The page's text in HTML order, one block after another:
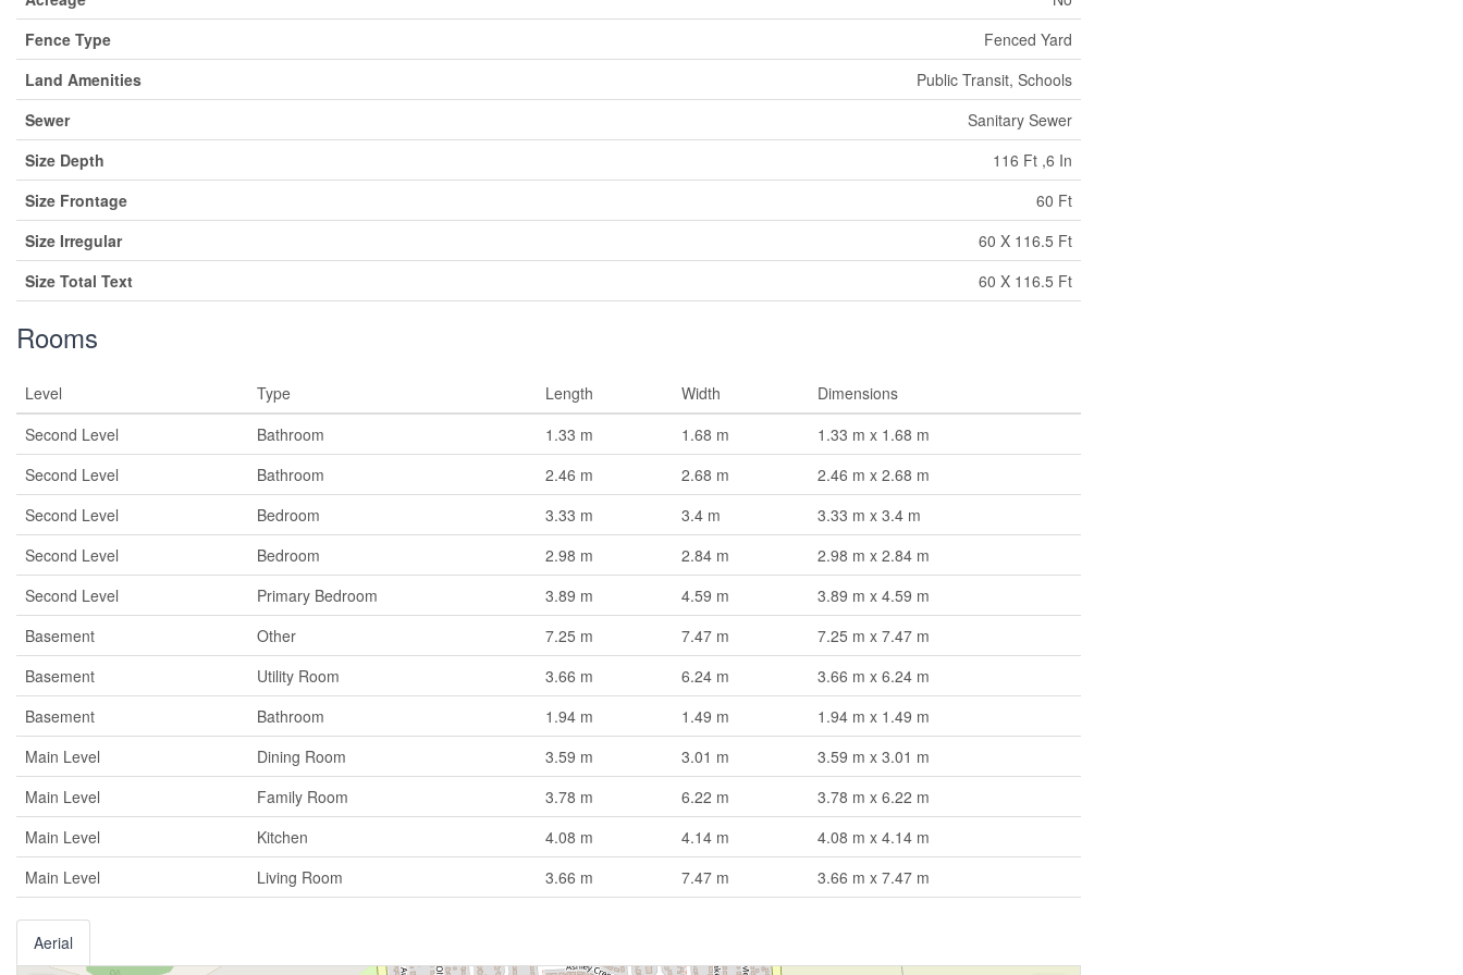
Fence Type
Fenced Yard
Land Amenities
Public Transit, Schools
Sewer
Sanitary Sewer
Size Depth
116 Ft ,6 In
Size Frontage
60 Ft
Size Irregular
60 X 116.5 Ft
Size Total Text
60 X 116.5 Ft
Rooms
Level Type Length Width
Dimensions
Second Level
Bathroom 1.33 m 1.68 m
1.33 m x 1.68 m
Second Level
Bathroom 2.46 m 2.68 m
2.46 m x 2.68 m
Second Level
Bedroom 3.33 m 3.4 m
3.33 m x 3.4 m
Second Level
Bedroom 2.98 m 2.84 m
2.98 m x 2.84 m
Second Level
Primary Bedroom 3.89 m 4.59 m
3.89 m x 4.59 m
Basement
Other 7.25 m 7.47 m
7.25 m x 7.47 m
Basement
Utility Room 3.66 m 6.24 m
3.66 m x 6.24 m
Basement
Bathroom 1.94 m 1.49 m
1.94 m x 1.49 m
Main Level
Dining Room 3.59 m 3.01 m
3.59 m x 3.01 m
Main Level
Family Room 3.78 m 6.22 m
3.78 m x 6.22 m
Main Level
Kitchen 4.08 m 4.14 m
4.08 m x 4.14 m
Main Level
Living Room 3.66 m 7.47 m 3.66 m x 7.47 m
Aerial